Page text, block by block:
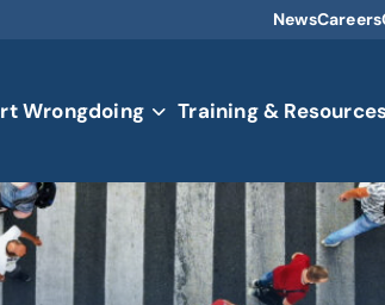
NewsCareers
Wrongdoing Training &